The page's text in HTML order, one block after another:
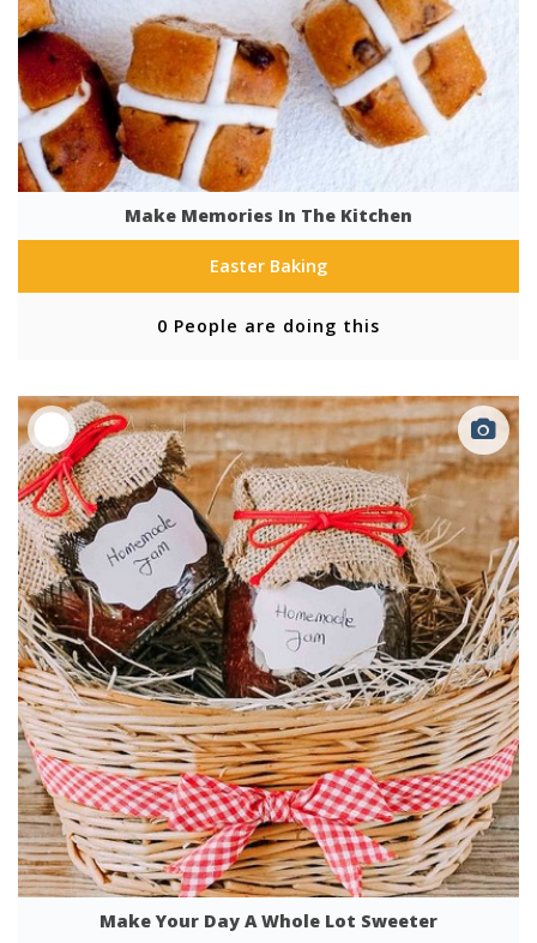
Make Memories In The Kitchen
Easter Baking
0 People are doing this
Make Your Day A Whole Lot Sweeter